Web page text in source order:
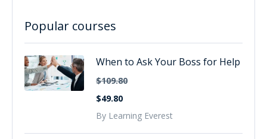
Popular courses
When to Ask Your Boss for Help
$109.80
$49.80
By Learning Everest